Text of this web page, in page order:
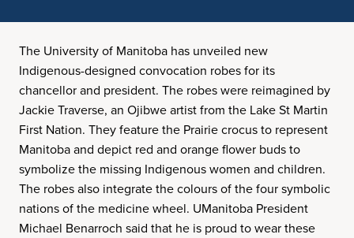
The University of Manitoba has unveiled new
Indigenous-designed convocation robes for its
chancellor and president. The robes were reimagined by
Jackie Traverse, an Ojibwe artist from the Lake St Martin
First Nation. They feature the Prairie crocus to represent
Manitoba and depict red and orange flower buds to
symbolize the missing Indigenous women and children.
The robes also integrate the colours of the four symbolic
nations of the medicine wheel. UManitoba President
Michael Benarroch said that he is proud to wear these